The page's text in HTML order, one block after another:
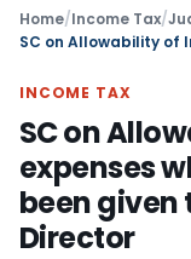
Home/Income Tax/
INCOME TAX
SC on
expenses
been given
Director